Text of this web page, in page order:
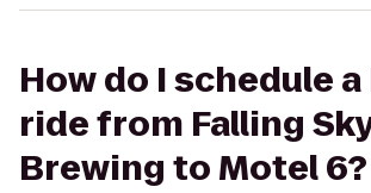
How do I schedule
ride from Falling
Brewing to Motel 6?